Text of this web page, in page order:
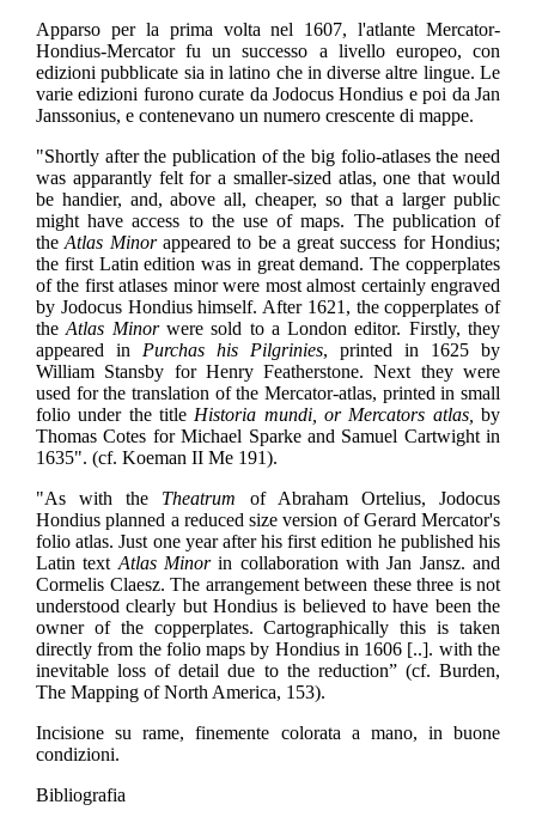
Apparso per la prima volta nel 1607, l'atlante Mercator-
Hondius-Mercator fu un successo a livello europeo, con
edizioni pubblicate sia in latino che in diverse altre lingue. Le
varie edizioni furono curate da Jodocus Hondius e poi da Jan
Janssonius, e contenevano un numero crescente di mappe.
"Shortly after the publication of the big folio-atlases the need
was apparantly felt for a smaller-sized atlas, one that would
be handier, and, above all, cheaper, so that a larger public
might have access to the use of maps. The publication of
theAtlas Minorappeared to be a great success for Hondius;
the first Latin edition was in great demand. The copperplates
of the first atlases minor were most almost certainly engraved
by Jodocus Hondius himself. After 1621, the copperplates of
theAtlas Minorwere sold to a London editor. Firstly, they
appeared in Purchas his Pilgrinies, printed in 1625 by
William Stansby for Henry Featherstone. Next they were
used for the translation of the Mercator-atlas, printed in small
folio under the title Historia mundi, or Mercators atlas, by
Thomas Cotes for Michael Sparke and Samuel Cartwight in
1635". (cf. Koeman II Me 191).
"As with the Theatrum of Abraham Ortelius, Jodocus
Hondius planned a reduced size version of Gerard Mercator's
folio atlas. Just one year after his first edition he published his
Latin text Atlas Minorin collaboration with Jan Jansz. and
Cormelis Claesz. The arrangement between these three is not
understood clearly but Hondius is believed to have been the
owner of the copperplates. Cartographically this is taken
directly from the folio maps by Hondius in 1606 [..]. with the
inevitable loss of detail due to the reduction” (cf. Burden,
The Mapping of North America, 153).
Incisione su rame, finemente colorata a mano, in buone
condizioni.
Bibliografia